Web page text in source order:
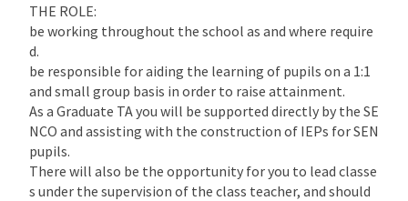
THE ROLE:
be working throughout the school as and where require
d.
be responsible for aiding the learning of pupils on a 1:1
and small group basis in order to raise attainment.
As a Graduate TA you will be supported directly by the SE
NCO and assisting with the construction of IEPs for SEN
pupils.
There will also be the opportunity for you to lead classe
s under the supervision of the class teacher, and should